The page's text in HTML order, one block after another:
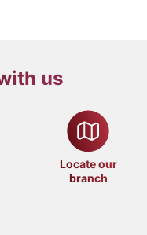
us
Locate our
branch